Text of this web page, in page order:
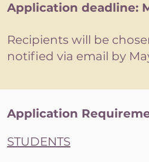
Application deadline:
Recipients will be
notified via email by May
Application
STUDENTS